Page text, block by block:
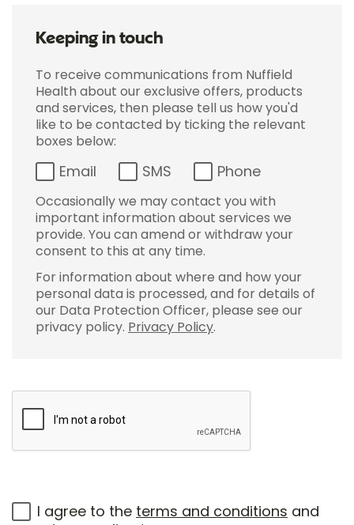
Keeping in touch
To receive communications from Nuffield
Health about our exclusive offers, products
and services, then please tell us how you'd
like to be contacted by ticking the relevant
boxes below:
Email SMS Phone
Occasionally we may contact you with
important information about services we
provide. You can amend or withdraw your
consent to this at any time.
For information about where and how your
personal data is processed, and for details of
our Data Protection Officer, please see our
privacy policy. Privacy Policy.
I agree to the terms and conditions and